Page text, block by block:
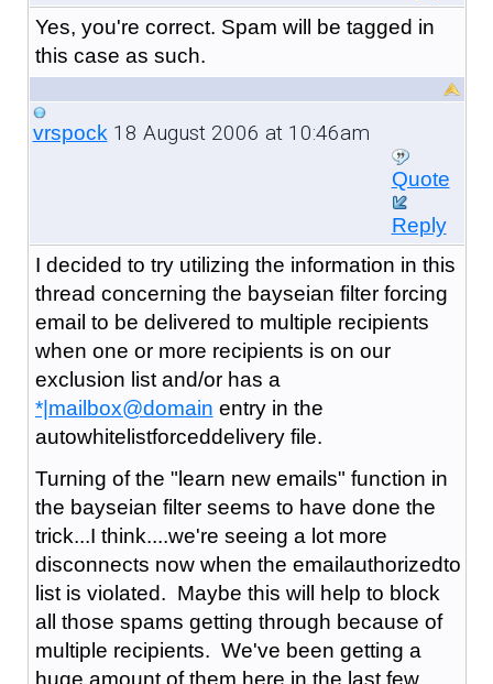
Yes, you're correct. Spam will be tagged in
this case as such.
vrspock18 August 2006 at 10:46am
Quote
Reply
I decided to try utilizing the information in this
thread concerning the bayseian filter forcing
email to be delivered to multiple recipients
when one or more recipients is on our
exclusion list and/or has a
*|mailbox@domain entry in the
autowhitelistforceddelivery file.
Turning of the "learn new emails" function in
the bayseian filter seems to have done the
trick...I think....we're seeing a lot more
disconnects now when the emailauthorizedto
list is violated. Maybe this will help to block
all those spams getting through because of
multiple recipients. We've been getting a
huge amount of them here in the last few